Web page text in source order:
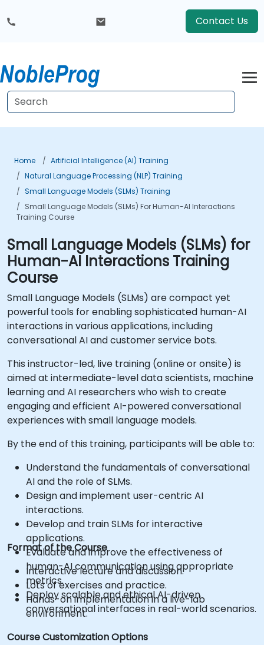
Contact Us
Home
Artificial Intelligence (AI) Training
Natural Language Processing (NLP) Training
Small Language Models (SLMs) Training
Small Language Models (SLMs) For Human-AI Interactions
Training Course
Small Language Models (SLMs) for
Human-AI Interactions Training
Course
Small Language Models (SLMs) are compact yet
powerful tools for enabling sophisticated human-AI
interactions in various applications, including
conversational AI and customer service bots.
This instructor-led, live training (online or onsite) is
aimed at intermediate-level data scientists, machine
learning and AI researchers who wish to create
engaging and efficient AI-powered conversational
experiences with small language models.
By the end of this training, participants will be able to:
Understand the fundamentals of conversational
AI and the role of SLMs.
Design and implement user-centric AI
interactions.
Develop and train SLMs for interactive
applications.
Evaluate and improve the effectiveness of
human-AI communication using appropriate
metrics.
Deploy scalable and ethical AI-driven
conversational interfaces in real-world scenarios.
Format of the Course
Interactive lecture and discussion.
Lots of exercises and practice.
Hands-on implementation in a live-lab
environment.
Course Customization Options